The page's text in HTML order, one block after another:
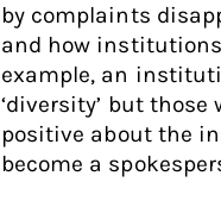
by complaints
and how
example, an
‘diversity’ but
positive about the
become a